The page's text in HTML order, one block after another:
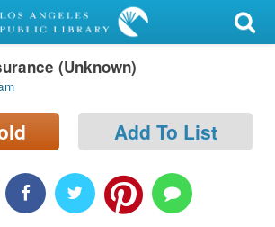
(Unknown)
Add To List